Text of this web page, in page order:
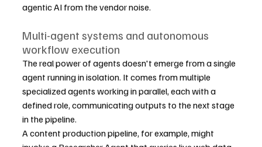
agentic AI from the vendor noise.
Multi-agent systems and autonomous
workflow execution
The real power of agents doesn't emerge from a single
agent running in isolation. It comes from multiple
specialized agents working in parallel, each with a
defined role, communicating outputs to the next stage
in the pipeline.
A content production pipeline, for example, might